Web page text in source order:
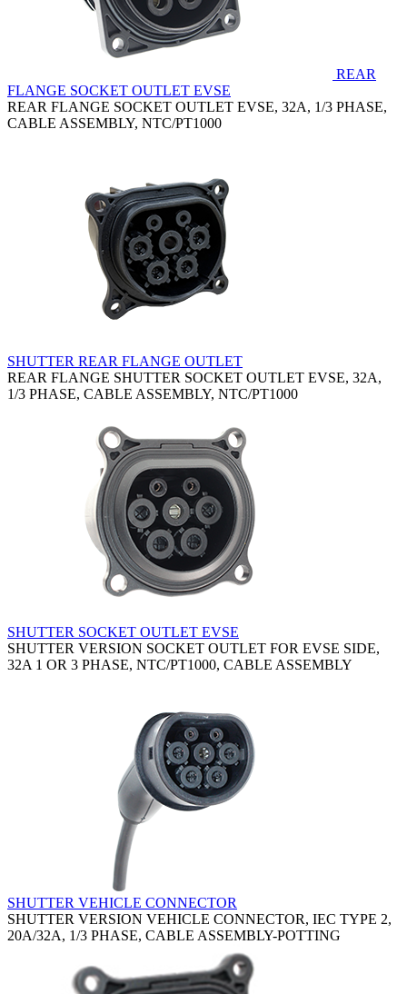
REAR
FLANGE SOCKET OUTLET EVSE
REAR FLANGE SOCKET OUTLET EVSE, 32A, 1/3 PHASE,
CABLE ASSEMBLY, NTC/PT1000
SHUTTER REAR FLANGE OUTLET
REAR FLANGE SHUTTER SOCKET OUTLET EVSE, 32A,
1/3 PHASE, CABLE ASSEMBLY, NTC/PT1000
SHUTTER SOCKET OUTLET EVSE
SHUTTER VERSION SOCKET OUTLET FOR EVSE SIDE,
32A 1 OR 3 PHASE, NTC/PT1000, CABLE ASSEMBLY
SHUTTER VEHICLE CONNECTOR
SHUTTER VERSION VEHICLE CONNECTOR, IEC TYPE 2,
20A/32A, 1/3 PHASE, CABLE ASSEMBLY-POTTING